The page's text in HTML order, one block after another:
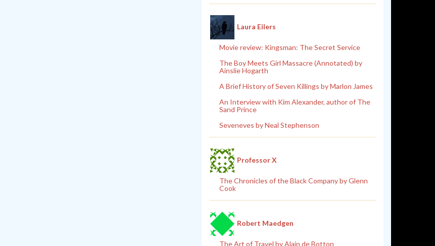
Laura Eilers
Movie review: Kingsman: The Secret Service
The Boy Meets Girl Massacre (Annotated) by
Ainslie Hogarth
A Brief History of Seven Killings by Marlon James
An Interview with Kim Alexander, author of The
Sand Prince
Seveneves by Neal Stephenson
Professor X
The Chronicles of the Black Company by Glenn
Cook
Robert Maedgen
The Art of Travel by Alain de Botton